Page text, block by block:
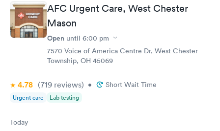
AFC Urgent Care, West Chester
Mason
Open until 6:00 pm
7570 Voice of America Centre Dr, West Chester
Township, OH 45069
4.78 (719 reviews) • Short Wait Time
Urgent care Lab testing
Today